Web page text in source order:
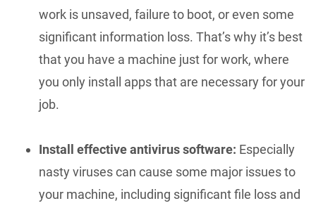
work is unsaved, failure to boot, or even some
significant information loss. That’s why it’s best
that you have a machine just for work, where
you only install apps that are necessary for your
job.
Install effective antivirus software: Especially
nasty viruses can cause some major issues to
your machine, including significant file loss and